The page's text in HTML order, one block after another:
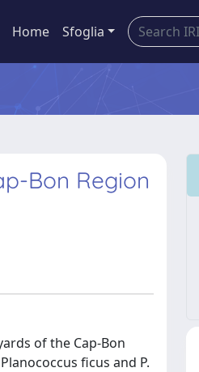
Home Sfoglia
Bon Region
of the Cap-Bon
ficus and P.